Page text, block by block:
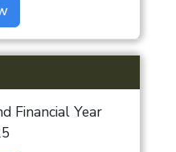
Financial Year